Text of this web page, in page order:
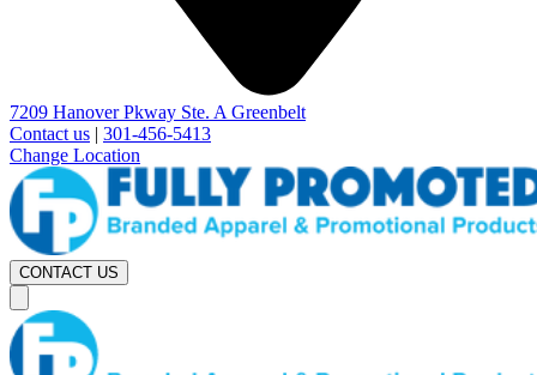
7209 Hanover Pkway Ste. A Greenbelt
Contact us | 301-456-5413
Change Location
CONTACT US